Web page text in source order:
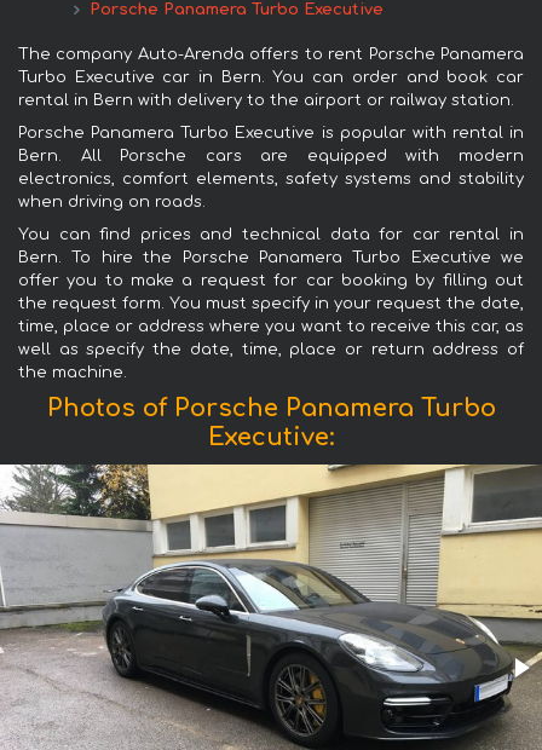
Porsche Panamera Turbo Executive
The company Auto-Arenda offers to rent Porsche Panamera
Turbo Executive car in Bern. You can order and book car
rental in Bern with delivery to the airport or railway station.
Porsche Panamera Turbo Executive is popular with rental in
Bern. All Porsche cars are equipped with modern
electronics, comfort elements, safety systems and stability
when driving on roads.
You can find prices and technical data for car rental in
Bern. To hire the Porsche Panamera Turbo Executive we
offer you to make a request for car booking by filling out
the request form. You must specify in your request the date,
time, place or address where you want to receive this car, as
well as specify the date, time, place or return address of
the machine.
Photos of Porsche Panamera Turbo
Executive: